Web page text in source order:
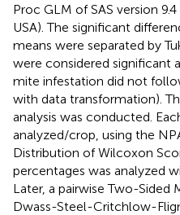
Proc GLM of SAS version
USA). The significant
means were separated by
were considered significant
mite infestation did not
with data transformation).
analysis was conducted.
analyzed/crop, using the
Distribution of Wilcoxon
percentages was analyzed
Later, a pairwise Two-Sided
Dwass-Steel-Critchlow-